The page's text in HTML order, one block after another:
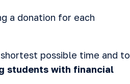
a donation for each
possible time and to
students with financial